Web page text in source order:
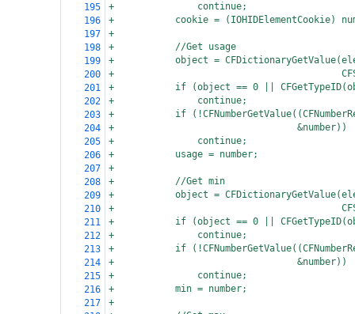
195
+
continue;
196
+
cookie = (IOHIDElementCookie)
197
+
198
+
//Get usage
199
+
object =
200
+
201
+
if (object == 0 ||
202
+
continue;
203
+
if
204
+
  &number))
205
+
continue;
206
+
usage = number;
207
+
208
+
//Get min
209
+
object =
210
+
211
+
if (object == 0 ||
212
+
continue;
213
+
if
214
+
  &number))
215
+
continue;
216
+
min = number;
217
+